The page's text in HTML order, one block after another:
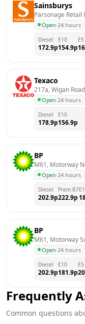
Sainsburys
Parsonage Retail
Open·24 hours
Diesel
172.9p
E10
154.9p
E5
Texaco
217a, Wigan
Open·24 hours
Diesel
178.9p
E10
156.9p
BP
M61, Motorway
Open·24 hours
Diesel
202.9p
Prem B7
222.9p
BP
M61, Motorway
Open·24 hours
Diesel
202.9p
E10
181.9p
E5
Frequently
Common questions